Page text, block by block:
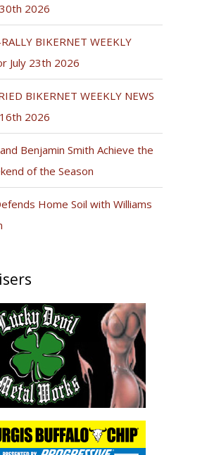
2026
BIKERNET WEEKLY
July 23th 2026
BIKERNET WEEKLY NEWS
2026
Benjamin Smith Achieve the
of the Season
Home Soil with Williams